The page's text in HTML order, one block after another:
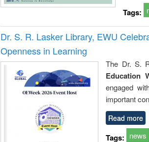
Tags:
Dr. S. R. Lasker Library, EWU
Openness in Learning
The Dr. S.
Education
engaged
important
Read more
Tags: news